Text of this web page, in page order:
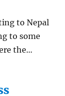
to Nepal
to some
the…